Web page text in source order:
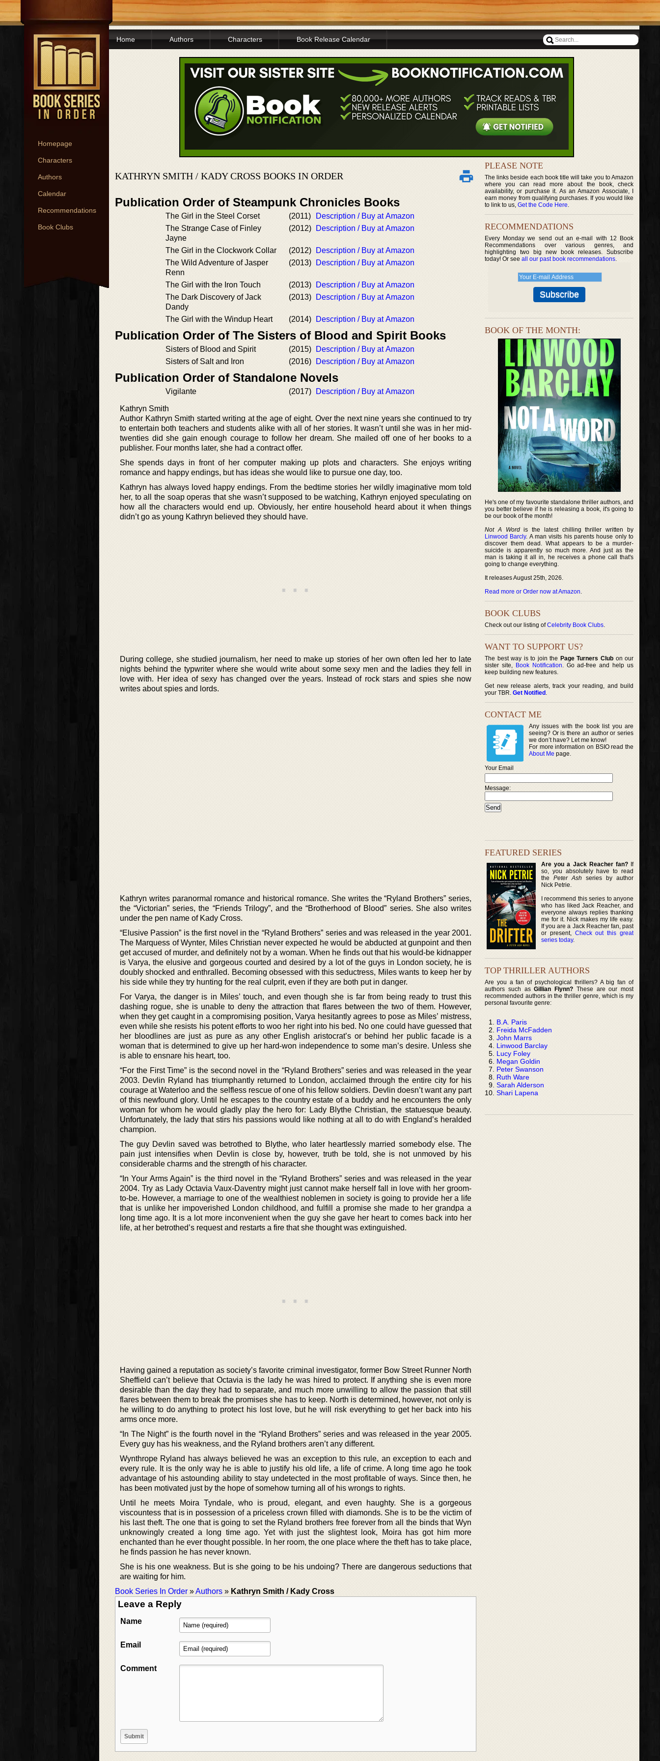
Homepage
Characters
Authors
Calendar
Recommendations
Book Clubs
Home Authors Characters Book Release Calendar
KATHRYN SMITH / KADY CROSS BOOKS IN ORDER
Publication Order of Steampunk Chronicles Books
The Girl in the Steel Corset (2011)
Description / Buy at Amazon
The Strange Case of Finley
Jayne
(2012) Description / Buy at Amazon
The Girl in the Clockwork Collar (2012)
Description / Buy at Amazon
The Wild Adventure of Jasper
Renn
(2013) Description / Buy at Amazon
The Girl with the Iron Touch (2013)
Description / Buy at Amazon
The Dark Discovery of Jack
Dandy
(2013) Description / Buy at Amazon
The Girl with the Windup Heart (2014) Description / Buy at Amazon
Publication Order of The Sisters of Blood and Spirit Books
Sisters of Blood and Spirit (2015)
Description / Buy at Amazon
Sisters of Salt and Iron
(2016) Description / Buy at Amazon
Publication Order of Standalone Novels
Vigilante (2017) Description / Buy at Amazon
Kathryn Smith
Author Kathryn Smith started writing at the age of eight. Over the next nine years she continued to try
to entertain both teachers and students alike with all of her stories. It wasn’t until she was in her mid-
twenties did she gain enough courage to follow her dream. She mailed off one of her books to a
publisher. Four months later, she had a contract offer.
She spends days in front of her computer making up plots and characters. She enjoys writing
romance and happy endings, but has ideas she would like to pursue one day, too.
Kathryn has always loved happy endings. From the bedtime stories her wildly imaginative mom told
her, to all the soap operas that she wasn’t supposed to be watching, Kathryn enjoyed speculating on
how all the characters would end up. Obviously, her entire household heard about it when things
didn’t go as young Kathryn believed they should have.
During college, she studied journalism, her need to make up stories of her own often led her to late
nights behind the typwriter where she would write about some sexy men and the ladies they fell in
love with. Her idea of sexy has changed over the years. Instead of rock stars and spies she now
writes about spies and lords.
Kathryn writes paranormal romance and historical romance. She writes the “Ryland Brothers” series,
the “Victorian” series, the “Friends Trilogy”, and the “Brotherhood of Blood” series. She also writes
under the pen name of Kady Cross.
“Elusive Passion” is the first novel in the “Ryland Brothers” series and was released in the year 2001.
The Marquess of Wynter, Miles Christian never expected he would be abducted at gunpoint and then
get accused of murder, and definitely not by a woman. When he finds out that his would-be kidnapper
is Varya, the elusive and gorgeous courted and desired by a lot of the guys in London society, he is
doubly shocked and enthralled. Becoming obsessed with this seductress, Miles wants to keep her by
his side while they try hunting for the real culprit, even if they are both put in danger.
For Varya, the danger is in Miles’ touch, and even though she is far from being ready to trust this
dashing rogue, she is unable to deny the attraction that flares between the two of them. However,
when they get caught in a compromising position, Varya hesitantly agrees to pose as Miles’ mistress,
even while she resists his potent efforts to woo her right into his bed. No one could have guessed that
her bloodlines are just as pure as any other English aristocrat’s or behind her public facade is a
woman that is determined to give up her hard-won independence to some man’s desire. Unless she
is able to ensnare his heart, too.
“For the First Time” is the second novel in the “Ryland Brothers” series and was released in the year
2003. Devlin Ryland has triumphantly returned to London, acclaimed through the entire city for his
courage at Waterloo and the selfless rescue of one of his fellow soldiers. Devlin doesn’t want any part
of this newfound glory. Until he escapes to the country estate of a buddy and he encounters the only
woman for whom he would gladly play the hero for: Lady Blythe Christian, the statuesque beauty.
Unfortunately, the lady that stirs his passions would like nothing at all to do with England’s heralded
champion.
The guy Devlin saved was betrothed to Blythe, who later heartlessly married somebody else. The
pain just intensifies when Devlin is close by, however, truth be told, she is not unmoved by his
considerable charms and the strength of his character.
“In Your Arms Again” is the third novel in the “Ryland Brothers” series and was released in the year
2004. Try as Lady Octavia Vaux-Daventry might just cannot make herself fall in love with her groom-
to-be. However, a marriage to one of the wealthiest noblemen in society is going to provide her a life
that is unlike her impoverished London childhood, and fulfill a promise she made to her grandpa a
long time ago. It is a lot more inconvenient when the guy she gave her heart to comes back into her
life, at her betrothed’s request and restarts a fire that she thought was extinguished.
Having gained a reputation as society’s favorite criminal investigator, former Bow Street Runner North
Sheffield can’t believe that Octavia is the lady he was hired to protect. If anything she is even more
desirable than the day they had to separate, and much more unwilling to allow the passion that still
flares between them to break the promises she has to keep. North is determined, however, not only is
he willing to do anything to protect his lost love, but he will risk everything to get her back into his
arms once more.
“In The Night” is the fourth novel in the “Ryland Brothers” series and was released in the year 2005.
Every guy has his weakness, and the Ryland brothers aren’t any different.
Wynthrope Ryland has always believed he was an exception to this rule, an exception to each and
every rule. It is the only way he is able to justify his old life, a life of crime. A long time ago he took
advantage of his astounding ability to stay undetected in the most profitable of ways. Since then, he
has been motivated just by the hope of somehow turning all of his wrongs to rights.
Until he meets Moira Tyndale, who is proud, elegant, and even haughty. She is a gorgeous
viscountess that is in possession of a priceless crown filled with diamonds. She is to be the victim of
his last theft. The one that is going to set the Ryland brothers free forever from all the binds that Wyn
unknowingly created a long time ago. Yet with just the slightest look, Moira has got him more
enchanted than he ever thought possible. In her room, the one place where the theft has to take place,
he finds passion he has never known.
She is his one weakness. But is she going to be his undoing? There are dangerous seductions that
are waiting for him.
Book Series In Order »Authors » Kathryn Smith / Kady Cross
Leave a Reply
Name
Email
Comment
PLEASE NOTE
The links beside each book title will take you to Amazon
where you can read more about the book, check
availability, or purchase it. As an Amazon Associate, I
earn money from qualifying purchases. If you would like
to link to us, Get the Code Here.
RECOMMENDATIONS
Every Monday we send out an e-mail with 12 Book
Recommendations over various genres, and
highlighting two big new book releases. Subscribe
today! Or see all our past book recommendations.
BOOK OF THE MONTH:
He's one of my favourite standalone thriller authors, and
you better believe if he is releasing a book, it's going to
be our book of the month!
Not A Wordis the latest chilling thriller written by
Linwood Barcly. A man visits his parents house only to
discover them dead. What appears to be a murder-
suicide is apparently so much more. And just as the
man is taking it all in, he receives a phone call that's
going to change everything.
It releases August 25th, 2026.
Read more or Order now at Amazon.
BOOK CLUBS
Check out our listing ofCelebrity Book Clubs.
WANT TO SUPPORT US?
The best way is to join the Page Turners Clubon our
sister site, Book Notification. Go ad-free and help us
keep building new features.
Get new release alerts, track your reading, and build
your TBR. Get Notified .
CONTACT ME
Any issues with the book list you are
seeing? Or is there an author or series
we don’t have? Let me know!
For more information on BSIO read the
About Me page.
Your Email
Message:
FEATURED SERIES
Are you a Jack Reacher fan?If
so, you absolutely have to read
thePeter Ash series by author
Nick Petrie.
I recommend this series to anyone
who has liked Jack Reacher, and
everyone always replies thanking
me for it. Nick makes my life easy.
If you are a Jack Reacher fan, past
or present, Check out this great
series today.
TOP THRILLER AUTHORS
Are you a fan of psychological thrillers? A big fan of
authors such asGillian Flynn? These are our most
recommended authors in the thriller genre, which is my
personal favourite genre:
B.A. Paris
Freida McFadden
John Marrs
Linwood Barclay
Lucy Foley
Megan Goldin
Peter Swanson
Ruth Ware
Sarah Alderson
Shari Lapena